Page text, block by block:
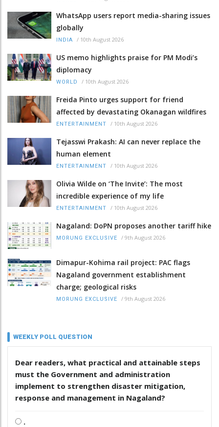
WhatsApp users report media-sharing issues
globally
INDIA / 10th August 2026
US memo highlights praise for PM Modi’s
diplomacy
WORLD / 10th August 2026
Freida Pinto urges support for friend
affected by devastating Okanagan wildfires
ENTERTAINMENT / 10th August 2026
Tejasswi Prakash: AI can never replace the
human element
ENTERTAINMENT / 10th August 2026
Olivia Wilde on ‘The Invite’: The most
incredible experience of my life
ENTERTAINMENT / 10th August 2026
Nagaland: DoPN proposes another tariff hike
MORUNG EXCLUSIVE / 9th August 2026
Dimapur-Kohima rail project: PAC flags
Nagaland government establishment
charge; geological risks
MORUNG EXCLUSIVE / 9th August 2026
WEEKLY POLL QUESTION
Dear readers, what practical and attainable steps
must the Government and administration
implement to strengthen disaster mitigation,
response and management in Nagaland?
.